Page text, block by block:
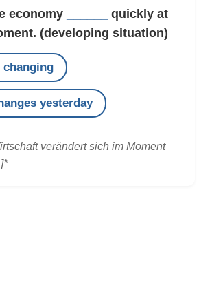
economy
quickly at
(developing situation)
changing
yesterday
verändert sich im Moment